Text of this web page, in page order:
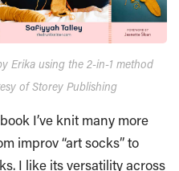
Erika using the 2-in-1 method
of Storey Publishing
I’ve knit many more
improv “art socks” to
I like its versatility across